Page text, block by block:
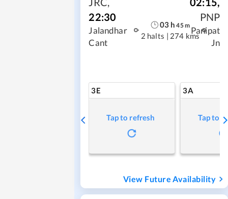
22:30
Jalandhar
Cant
03 h 45m
2 halts | 274 kms
PNP
Panipat
Jn
3E
Tap to refresh
3A
Tap to
View Future Availability